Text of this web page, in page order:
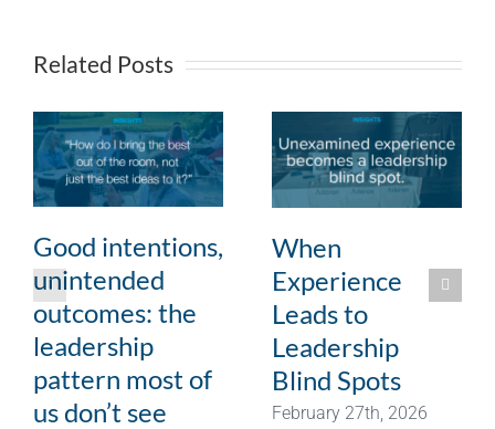
Related Posts
Good intentions,
unintended
outcomes: the
leadership
pattern most of
us don’t see
When
Experience
Leads to
Leadership
Blind Spots
February 27th, 2026